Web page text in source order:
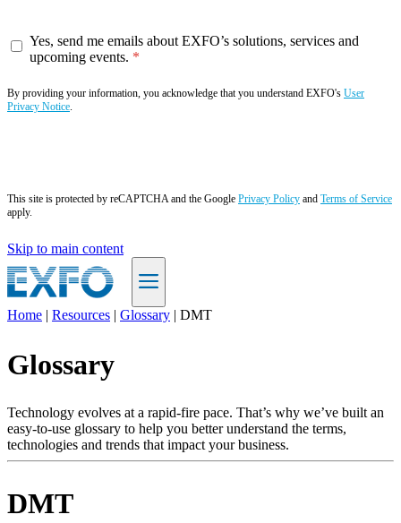
Yes, send me emails about EXFO’s solutions, services and
upcoming events.
By providing your information, you acknowledge that you understand EXFO's User
Privacy Notice.
This site is protected by reCAPTCHA and the Google Privacy Policy and Terms of Service
apply.
Skip to main content
Products
Support
Services
How
buy
Resources
Home | Resources | Glossary | DMT
Glossary
Technology evolves at a rapid-fire pace. That’s why we’ve built an
easy-to-use glossary to help you better understand the terms,
technologies and trends that impact your business.
DMT